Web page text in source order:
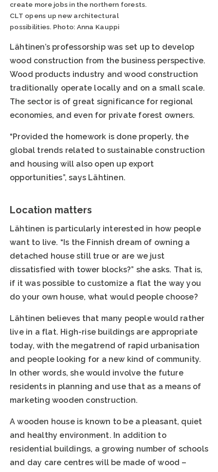
create more jobs in the northern forests.
CLT opens up new architectural
possibilities. Photo: Anna Kauppi
Lähtinen’s professorship was set up to develop
wood construction from the business perspective.
Wood products industry and wood construction
traditionally operate locally and on a small scale.
The sector is of great significance for regional
economies, and even for private forest owners.
“Provided the homework is done properly, the
global trends related to sustainable construction
and housing will also open up export
opportunities”, says Lähtinen.
Location matters
Lähtinen is particularly interested in how people
want to live. “Is the Finnish dream of owning a
detached house still true or are we just
dissatisfied with tower blocks?” she asks. That is,
if it was possible to customize a flat the way you
do your own house, what would people choose?
Lähtinen believes that many people would rather
live in a flat. High-rise buildings are appropriate
today, with the megatrend of rapid urbanisation
and people looking for a new kind of community.
In other words, she would involve the future
residents in planning and use that as a means of
marketing wooden construction.
A wooden house is known to be a pleasant, quiet
and healthy environment. In addition to
residential buildings, a growing number of schools
and day care centres will be made of wood –